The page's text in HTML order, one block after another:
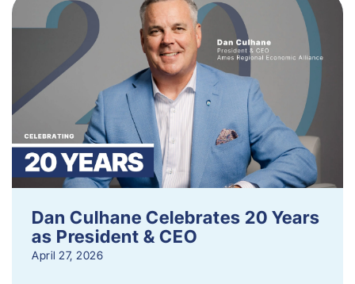
Dan Culhane Celebrates 20 Years
as President & CEO
April 27, 2026